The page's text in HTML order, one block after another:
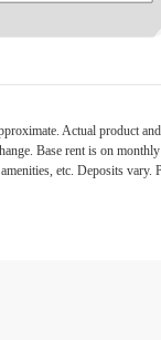
Actual product
Base rent is on
etc. Deposits vary.